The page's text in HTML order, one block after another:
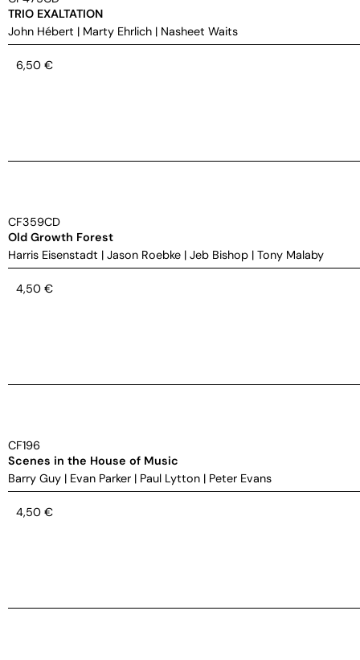
TRIO EXALTATION
John Hébert | Marty Ehrlich | Nasheet Waits
6,50 €
CF359CD
Old Growth Forest
Harris Eisenstadt | Jason Roebke | Jeb Bishop | Tony Malaby
4,50 €
CF196
Scenes in the House of Music
Barry Guy | Evan Parker | Paul Lytton | Peter Evans
4,50 €